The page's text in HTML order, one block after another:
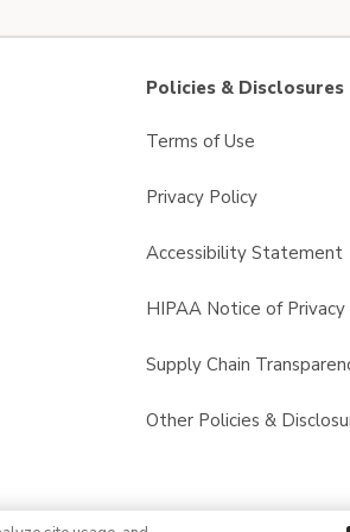
Policies & Disclosures
Terms of Use
Privacy Policy
Accessibility Statement
HIPAA Notice of Privacy
Supply Chain
Other Policies &